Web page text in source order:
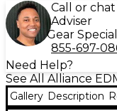
Call or
Adviser
Gear
855-697-
Need Help?
See All Alliance
Gallery Description